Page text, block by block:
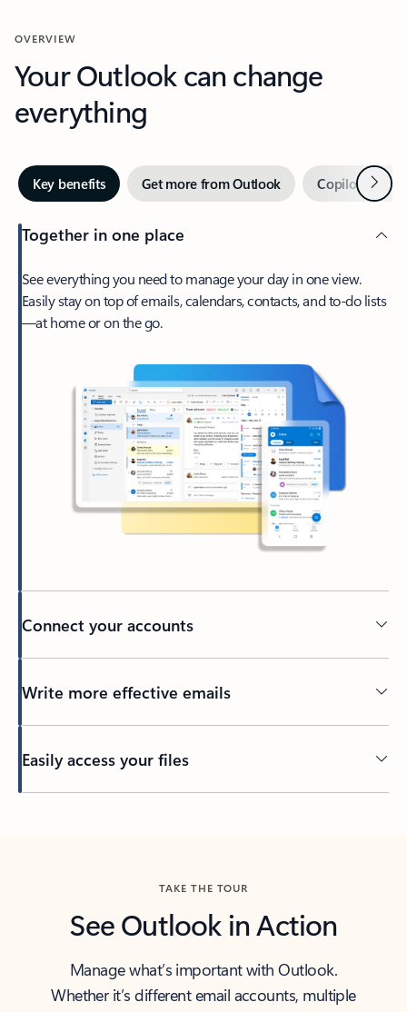
OVERVIEW
Your Outlook can change
everything
Key benefits Get more from Outlook Copilot inNext
Together in one place
See everything you need to manage your day in one view.
Easily stay on top of emails, calendars, contacts, and to-do lists
—at home or on the go.
Connect your accounts
Write more effective emails
Easily access your files
TAKE THE TOUR
See Outlook in Action
Manage what’s important with Outlook.
Whether it’s different email accounts, multiple